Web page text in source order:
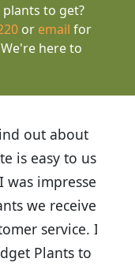
to get?
or email for
We're here to
out about
is easy to use
impressed
we received
service. I
Plants to